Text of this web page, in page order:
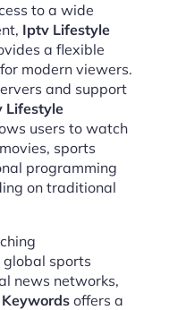
to a wide
Iptv Lifestyle
a flexible
modern viewers.
and support
Lifestyle
users to watch
sports
programming
on traditional
sports
news networks,
offers a